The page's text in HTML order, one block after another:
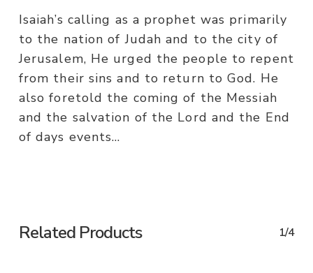
Isaiah’s calling as a prophet was primarily
to the nation of Judah and to the city of
Jerusalem, He urged the people to repent
from their sins and to return to God. He
also foretold the coming of the Messiah
and the salvation of the Lord and the End
of days events…
Related Products 1/4